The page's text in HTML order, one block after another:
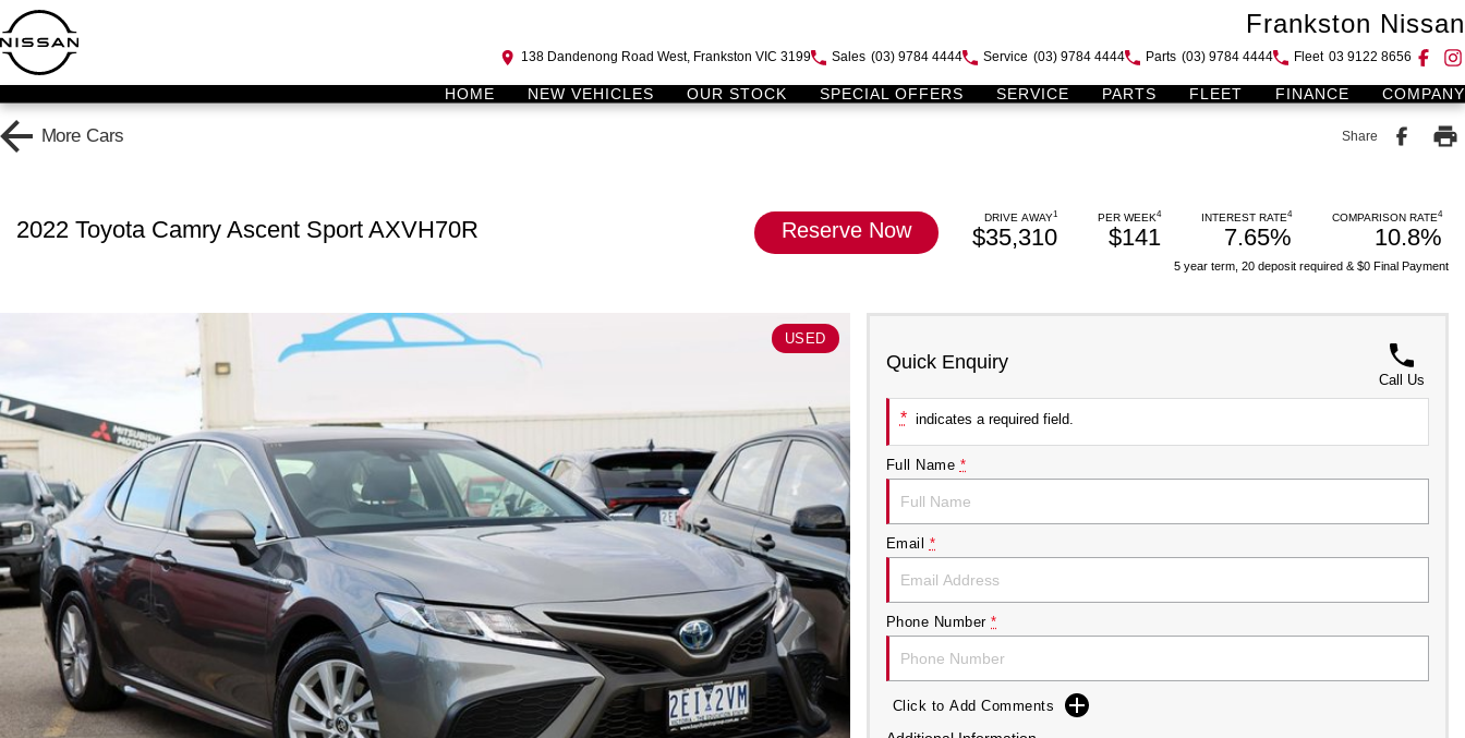
Frankston Nissan
138 Dandenong Road West, Frankston VIC 3199 Sales (03) 9784 4444 Service (03) 9784 4444 Parts (03) 9784 4444 Fleet 03 9122 8656
HOME NEW VEHICLES OUR STOCK SPECIAL OFFERS SERVICE PARTS FLEET FINANCE COMPANY
More Cars Share
2022 Toyota Camry Ascent Sport AXVH70R Reserve Now DRIVE AWAY1
$35,310
PER WEEK4
$141
INTEREST RATE4
7.65%
COMPARISON RATE4
10.8%
5 year term, 20 deposit required & $0 Final Payment
USED
Quick Enquiry
Call Us
* indicates a required field.
Full Name *
Email *
Phone Number *
Click to Add Comments